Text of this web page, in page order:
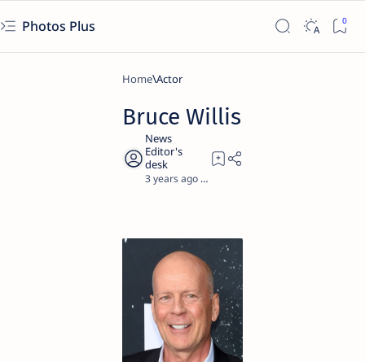
Photos Plus
Home Actor
Bruce Willis
3 years ago 1